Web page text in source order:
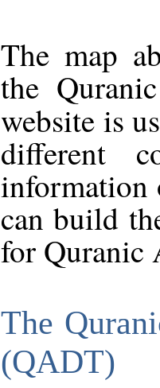
The map
the
website is
different
information
can build
for Quranic
The
(QADT)